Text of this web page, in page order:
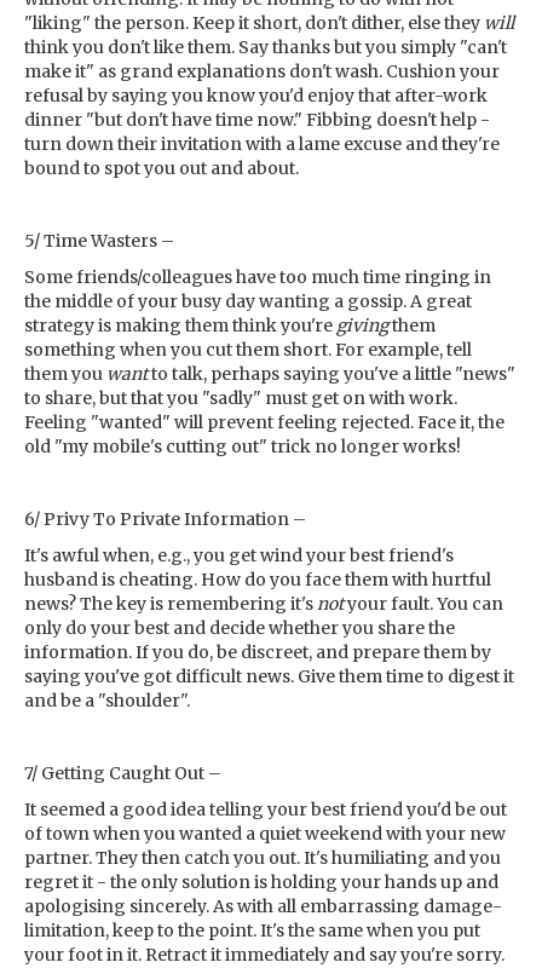
"liking" the person. Keep it short, don't dither, else they will
think you don't like them. Say thanks but you simply "can't
make it" as grand explanations don't wash. Cushion your
refusal by saying you know you'd enjoy that after-work
dinner "but don't have time now." Fibbing doesn't help -
turn down their invitation with a lame excuse and they're
bound to spot you out and about.
5/ Time Wasters –
Some friends/colleagues have too much time ringing in
the middle of your busy day wanting a gossip. A great
strategy is making them think you're givingthem
something when you cut them short. For example, tell
them you wantto talk, perhaps saying you've a little "news"
to share, but that you "sadly" must get on with work.
Feeling "wanted" will prevent feeling rejected. Face it, the
old "my mobile's cutting out" trick no longer works!
6/ Privy To Private Information –
It's awful when, e.g., you get wind your best friend's
husband is cheating. How do you face them with hurtful
news? The key is remembering it'snotyour fault. You can
only do your best and decide whether you share the
information. If you do, be discreet, and prepare them by
saying you've got difficult news. Give them time to digest it
and be a "shoulder".
7/ Getting Caught Out –
It seemed a good idea telling your best friend you'd be out
of town when you wanted a quiet weekend with your new
partner. They then catch you out. It's humiliating and you
regret it - the only solution is holding your hands up and
apologising sincerely. As with all embarrassing damage-
limitation, keep to the point. It's the same when you put
your foot in it. Retract it immediately and say you're sorry.